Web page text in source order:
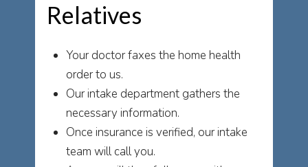
Relatives
Your doctor faxes the home health
order to us.
Our intake department gathers the
necessary information.
Once insurance is verified, our intake
team will call you.